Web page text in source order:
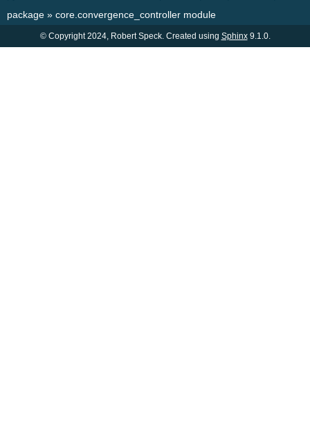
package » core.convergence_controller module
© Copyright 2024, Robert Speck. Created using Sphinx9.1.0.